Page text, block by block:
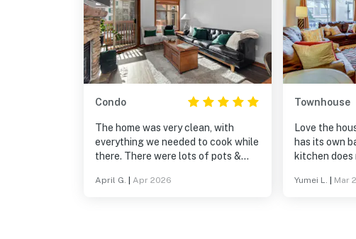
Condo
The home was very clean, with
everything we needed to cook while
there. There were lots of pots &
setting - we could go to the hot tub,
April G. Apr 2026
Townhouse
Love the
has its own
kitchen does
Yumei L. Mar